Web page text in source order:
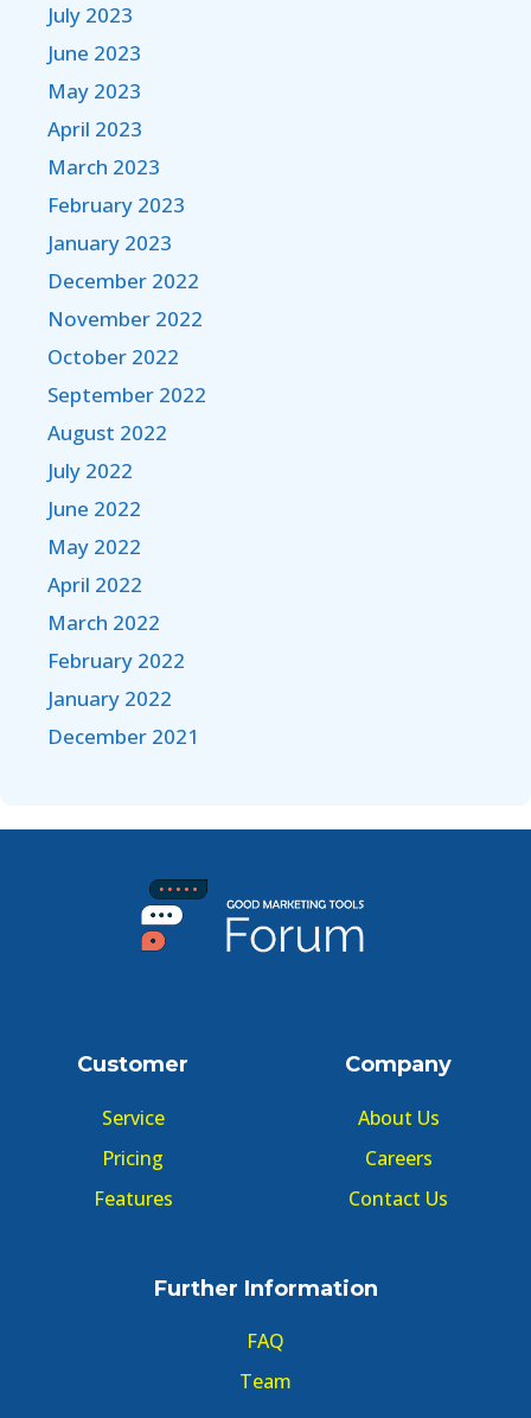
July 2023
June 2023
May 2023
April 2023
March 2023
February 2023
January 2023
December 2022
November 2022
October 2022
September 2022
August 2022
July 2022
June 2022
May 2022
April 2022
March 2022
February 2022
January 2022
December 2021
Customer
Service
Pricing
Features
Company
About Us
Careers
Contact Us
Further Information
FAQ
Team